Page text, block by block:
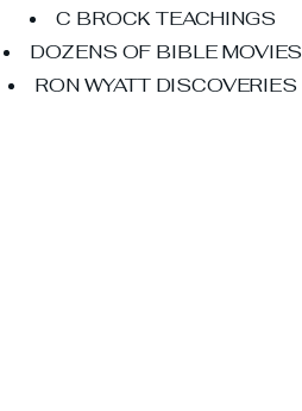
C BROCK TEACHINGS
DOZENS OF BIBLE MOVIES
RON WYATT DISCOVERIES